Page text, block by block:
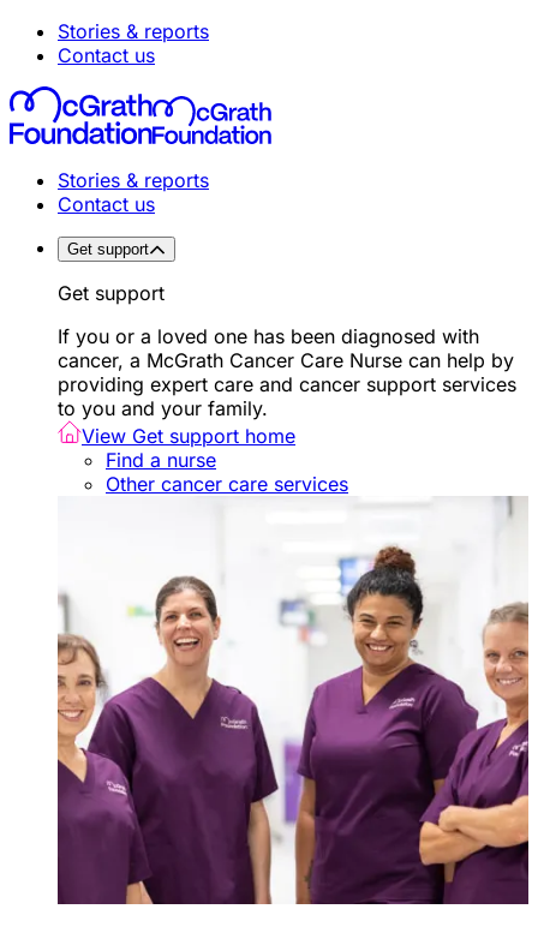
Stories & reports
Contact us
Stories & reports
Contact us
Get support
Get support
If you or a loved one has been diagnosed with
cancer, a McGrath Cancer Care Nurse can help by
providing expert care and cancer support services
to you and your family.
View Get support home
Find a nurse
Other cancer care services